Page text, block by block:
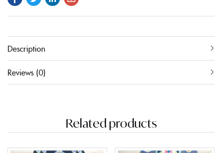
Description
Reviews (0)
Related products